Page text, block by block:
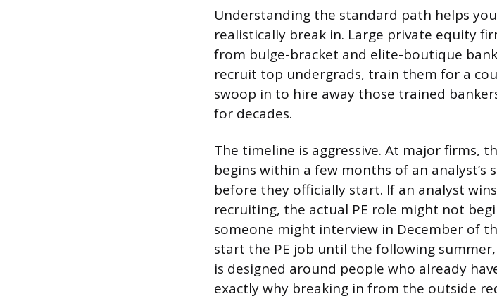
Understanding the standard path helps
realistically break in. Large private equity
from bulge-bracket and elite-boutique
recruit top undergrads, train them for a
swoop in to hire away those trained
for decades.
The timeline is aggressive. At major firms,
begins within a few months of an
before they officially start. If an analyst
recruiting, the actual PE role might not
someone might interview in December of
start the PE job until the following
is designed around people who already
exactly why breaking in from the outside